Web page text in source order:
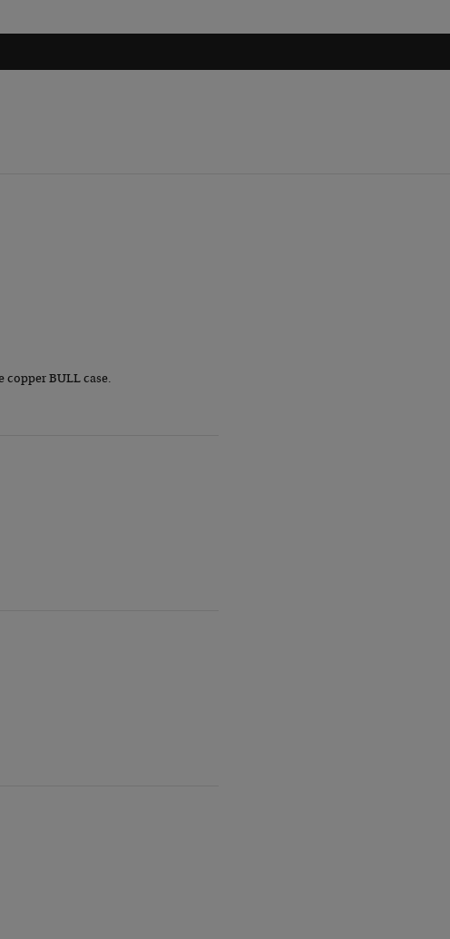
copper BULL case.